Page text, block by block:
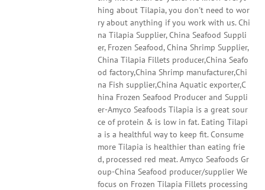
hing about Tilapia, you don't need to wor
ry about anything if you work with us. Chi
na Tilapia Supplier, China Seafood Suppli
er, Frozen Seafood, China Shrimp Supplier,
China Tilapia Fillets producer,China Seafo
od factory,China Shrimp manufacturer,Chi
na Fish supplier,China Aquatic exporter,C
hina Frozen Seafood Producer and Suppli
er-Amyco Seafoods Tilapia is a great sour
ce of protein & is low in fat. Eating Tilapi
a is a healthful way to keep fit. Consume
more Tilapia is healthier than eating frie
d, processed red meat. Amyco Seafoods Gr
oup-China Seafood producer/supplier We
focus on Frozen Tilapia Fillets processing